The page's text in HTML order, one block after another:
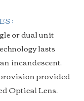
:
or dual unit
lasts
incandescent.
provided
Optical Lens.